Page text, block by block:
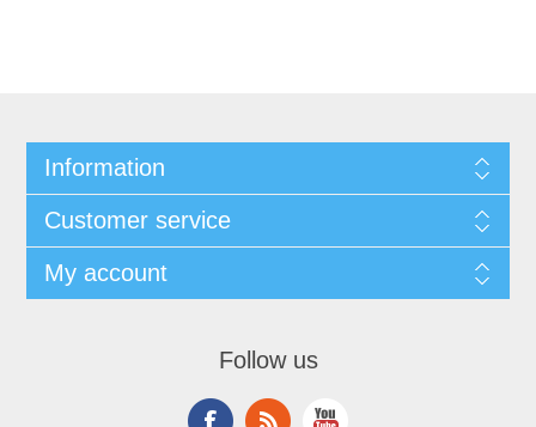
Information
Customer service
My account
Follow us